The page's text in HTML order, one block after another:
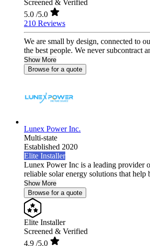
Screened & Verified
5.0 /5.0
210 Reviews
We are small by design, connected to
the best people. We never subcontract
Show More
Browse for a quote
Lunex Power Inc.
Multi-state
Established 2020
Elite Installer
Lunex Power Inc is a leading provider
reliable solar energy solutions that help
Show More
Browse for a quote
Elite Installer
Screened & Verified
4.9 /5.0